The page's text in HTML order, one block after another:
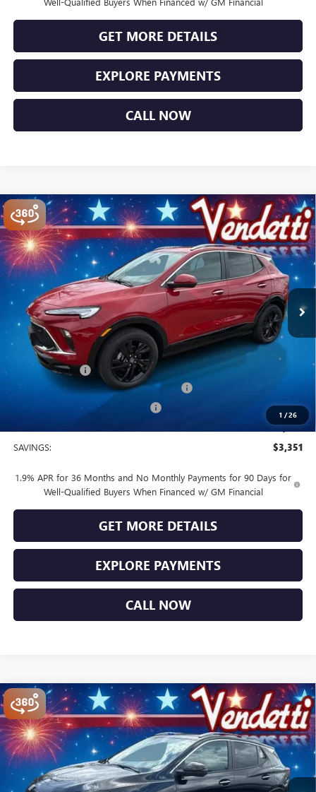
GET MORE DETAILS
EXPLORE PAYMENTS
CALL NOW
1 /26
NEW2026BUICK ENCORE GX SPORT TOURING
Price Drop
VIN:KL4AMESL4TB156106Stock:B56106Model:4TY26
In Stock Ext. Int.
$29,334
SALE PRICE
Less
MSRP: $32,685
Vendetti Price
Dealer DOC Fee
Buick and GMC Conquest Purchase Offer
Vendetti Buick Encore GX Savings -$1,500
$29,334
SAVINGS: $3,351
1.9% APR for 36 Months and No Monthly Payments for 90 Days for
Well-Qualified Buyers When Financed w/ GM Financial
GET MORE DETAILS
EXPLORE PAYMENTS
CALL NOW
Compare Vehicle
NEW2026BUICK ENCORE GX SPORT TOURING
Price Drop
VIN:KL4AMESL3TB175472Stock:B75472Model:4TY26
In Stock Ext. Int.
$31,029
SALE PRICE
Compare Vehicle